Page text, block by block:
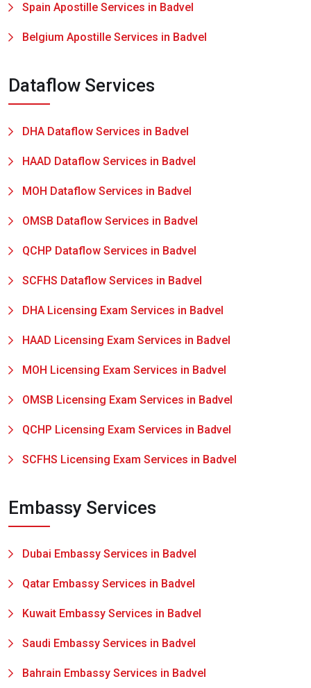
Spain Apostille Services in Badvel
Belgium Apostille Services in Badvel
Dataflow Services
DHA Dataflow Services in Badvel
HAAD Dataflow Services in Badvel
MOH Dataflow Services in Badvel
OMSB Dataflow Services in Badvel
QCHP Dataflow Services in Badvel
SCFHS Dataflow Services in Badvel
DHA Licensing Exam Services in Badvel
HAAD Licensing Exam Services in Badvel
MOH Licensing Exam Services in Badvel
OMSB Licensing Exam Services in Badvel
QCHP Licensing Exam Services in Badvel
SCFHS Licensing Exam Services in Badvel
Embassy Services
Dubai Embassy Services in Badvel
Qatar Embassy Services in Badvel
Kuwait Embassy Services in Badvel
Saudi Embassy Services in Badvel
Bahrain Embassy Services in Badvel